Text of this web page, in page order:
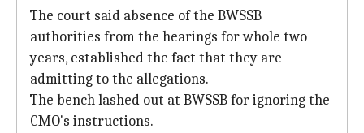
The court said absence of the BWSSB
authorities from the hearings for whole two
years, established the fact that they are
admitting to the allegations.
The bench lashed out at BWSSB for ignoring the
CMO's instructions.